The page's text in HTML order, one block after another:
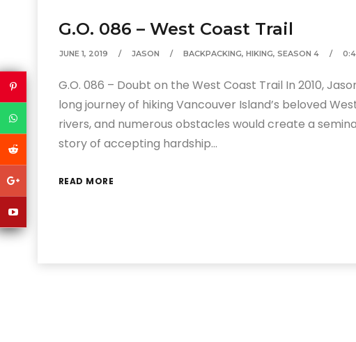
G.O. 086 – West Coast Trail
JUNE 1, 2019 JASON BACKPACKING, HIKING, SEASON 4
G.O. 086 – Doubt on the West Coast Trail In 2010,
long journey of hiking Vancouver Island’s beloved
rivers, and numerous obstacles would create a
story of accepting hardship…
READ MORE